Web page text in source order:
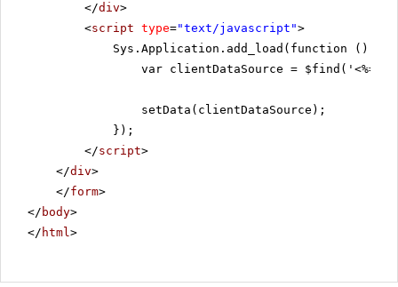
</div>
<script type="text/javascript">
Sys.Application.add_load(function () {
var clientDataSource =
setData(clientDataSource);
});
</script>
</div>
</form>
</ body>
</ html>